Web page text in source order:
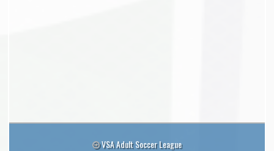
VSA Adult Soccer League